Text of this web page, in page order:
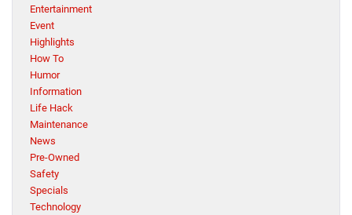
Entertainment
Event
Highlights
How To
Humor
Information
Life Hack
Maintenance
News
Pre-Owned
Safety
Specials
Technology